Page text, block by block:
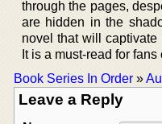
through the pages,
are hidden in the
novel that will captivate
It is a must-read for
Book Series In Order »
Leave a Reply